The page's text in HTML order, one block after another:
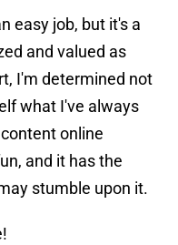
easy job, but it's a
and valued as
I'm determined not
what I've always
online
and it has the
stumble upon it.